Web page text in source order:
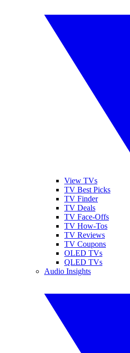
View TVs
TV Best Picks
TV Finder
TV Deals
TV Face-Offs
TV How-Tos
TV Reviews
TV Coupons
OLED TVs
QLED TVs
Audio Insights